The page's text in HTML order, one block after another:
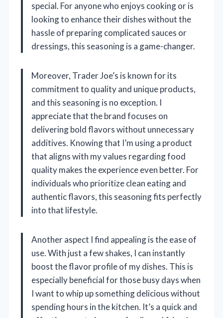
special. For anyone who enjoys cooking or is
looking to enhance their dishes without the
hassle of preparing complicated sauces or
dressings, this seasoning is a game-changer.
Moreover, Trader Joe’s is known for its
commitment to quality and unique products,
and this seasoning is no exception. I
appreciate that the brand focuses on
delivering bold flavors without unnecessary
additives. Knowing that I’m using a product
that aligns with my values regarding food
quality makes the experience even better. For
individuals who prioritize clean eating and
authentic flavors, this seasoning fits perfectly
into that lifestyle.
Another aspect I find appealing is the ease of
use. With just a few shakes, I can instantly
boost the flavor profile of my dishes. This is
especially beneficial for those busy days when
I want to whip up something delicious without
spending hours in the kitchen. It’s a quick and